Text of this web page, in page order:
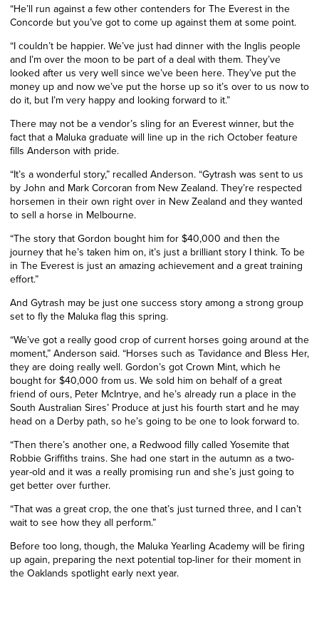
“He’ll run against a few other contenders for The Everest in the
Concorde but you’ve got to come up against them at some point.
“I couldn’t be happier. We’ve just had dinner with the Inglis people
and I’m over the moon to be part of a deal with them. They’ve
looked after us very well since we’ve been here. They’ve put the
money up and now we’ve put the horse up so it’s over to us now to
do it, but I’m very happy and looking forward to it.”
There may not be a vendor’s sling for an Everest winner, but the
fact that a Maluka graduate will line up in the rich October feature
fills Anderson with pride.
“It’s a wonderful story,” recalled Anderson. “Gytrash was sent to us
by John and MarkCorcoran from New Zealand. They’re respected
horsemen in their own right over in New Zealand and they wanted
to sell a horse in Melbourne.
“The story that Gordon bought him for $40,000 and then the
journey that he’s taken him on, it’s just a brilliant story I think. To be
in The Everest is just an amazing achievement and a great training
effort.”
And Gytrash may be just one success story among a strong group
set to fly the Maluka flag this spring.
“We’ve got a really good crop of current horses going around at the
moment,” Anderson said. “Horses such as Tavidance and Bless Her,
they are doing really well. Gordon’s got Crown Mint, which he
bought for $40,000 from us. We sold him on behalf of a great
friend of ours, Peter McIntrye, and he’s already run a place in the
South Australian Sires’ Produce at just his fourth start and he may
head on a Derby path, so he’s going to be one to look forward to.
“Then there’s another one, a Redwood filly called Yosemite that
Robbie Griffiths trains. She had one start in the autumn as a two-
year-old and it was a really promising run and she’s just going to
get better over further.
“That was a great crop, the one that’s just turned three, and I can’t
wait to see how they all perform.”
Before too long, though, the Maluka Yearling Academy will be firing
up again, preparing the next potential top-liner for their moment in
the Oaklands spotlight early next year.